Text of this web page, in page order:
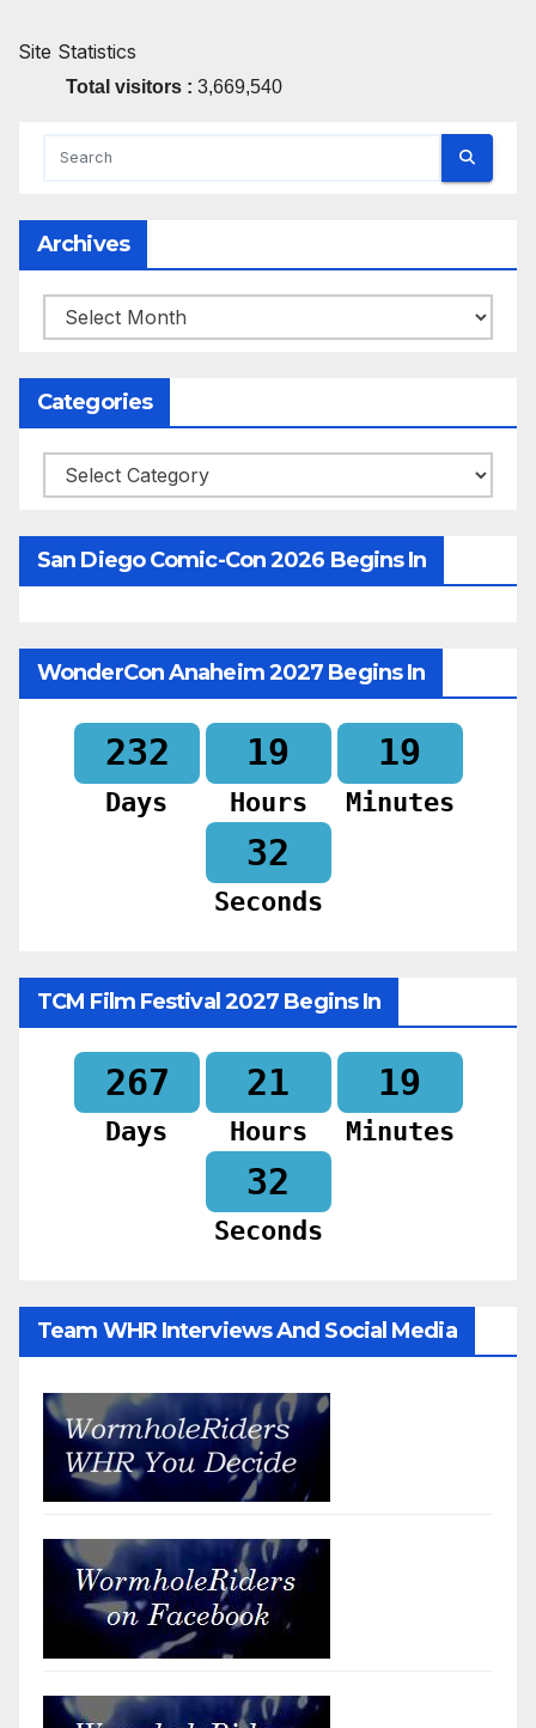
Site Statistics
Total visitors : 3,669,540
Archives
Archives
Categories
Categories
San Diego Comic-Con 2026 Begins In
WonderCon Anaheim 2027 Begins In
232
Days
19
Hours
19
Minutes
30
Seconds
TCM Film Festival 2027 Begins In
267
Days
21
Hours
19
Minutes
30
Seconds
Team WHR Interviews And Social Media